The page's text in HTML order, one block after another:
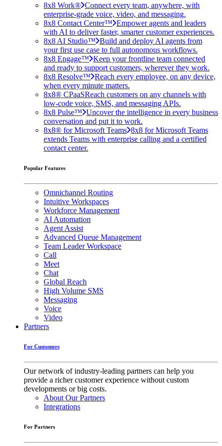
8x8 Work® Connect every team, anywhere, with
enterprise-grade voice, video, and messaging.
8x8 Contact Center™ Empower agents and leaders
with AI to deliver faster, smarter customer experiences.
8x8 AI Studio™ Build and deploy AI agents from
your first use case to full autonomous workflows.
8x8 Engage™ Keep your frontline team connected
and ready to support customers, wherever they work.
8x8 Resolve™ Reach every employee, on any device,
when every minute matters.
8x8® CPaaSReach customers on any channels with
low-code voice, SMS, and messaging APIs.
8x8 Pulse™ Uncover the intelligence in every business
conversation and put it to work.
8x8® for Microsoft Teams 8x8 for Microsoft Teams
extends Teams with enterprise calling and a certified
contact center.
Popular Features
Omnichannel Routing
Intuitive Workspaces
Workforce Management
AI Automation
Agent Assist
Advanced Queue Management
Team Leader Workspace
Call
Meet
Chat
Global Reach
High Volume SMS
Messaging
Voice
Video
Partners
For Customers
Our network of industry-leading partners can help you
provide a richer customer experience without custom
developments or big costs.
About Our Partners
Integrations
For Partners